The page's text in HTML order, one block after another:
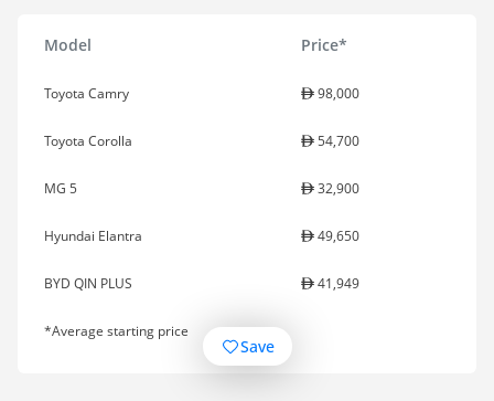
Model Price*
Toyota Camry 98,000
Toyota Corolla 54,700
MG 5 32,900
Hyundai Elantra 49,650
BYD QIN PLUS 41,949
*Average starting price
Save